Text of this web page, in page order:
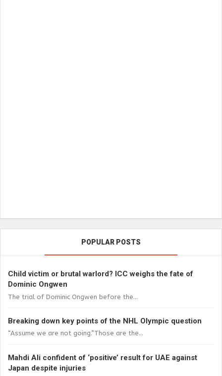
POPULAR POSTS
Child victim or brutal warlord? ICC weighs the fate of
Dominic Ongwen
The trial of Dominic Ongwen before the...
Breaking down key points of the NHL Olympic question
“Assume we are not going.”Those are the...
Mahdi Ali confident of ‘positive’ result for UAE against
Japan despite injuries